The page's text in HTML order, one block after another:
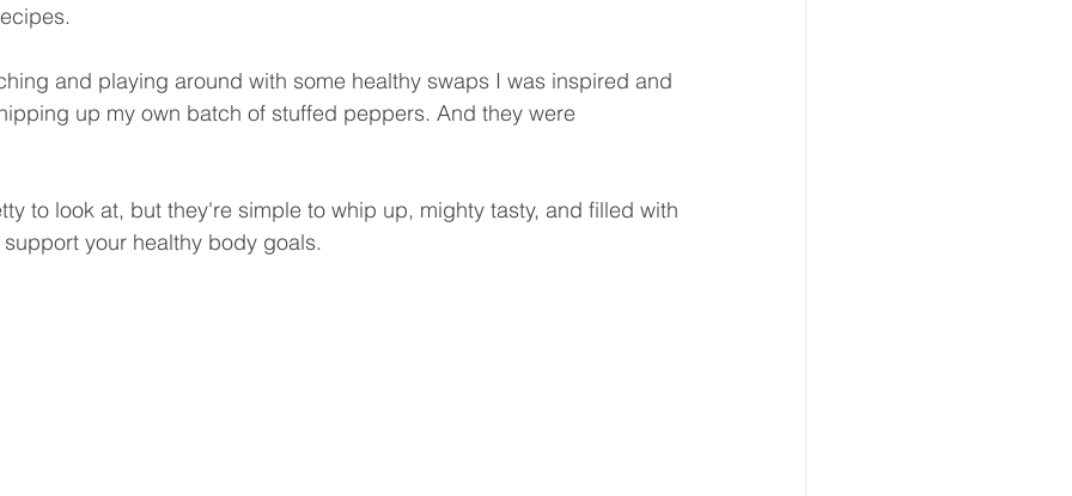
and playing around with some healthy swaps I was inspired and
up my own batch of stuffed peppers. And they were
to look at, but they're simple to whip up, mighty tasty, and filled with
your healthy body goals.